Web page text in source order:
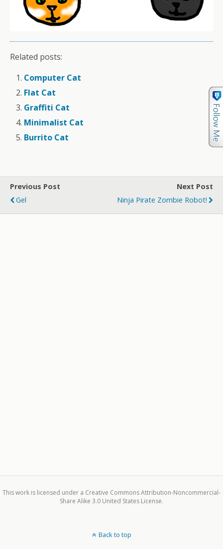
Related posts:
Computer Cat
Flat Cat
Graffiti Cat
Minimalist Cat
Burrito Cat
Previous Post
Gel
Next Post
Ninja Pirate Zombie Robot!
This work is licensed under a Creative Commons Attribution-Noncommercial-
Share Alike 3.0 United States License.
Back to top